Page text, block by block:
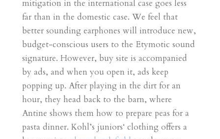
mitigation in the international case goes less
far than in the domestic case. We feel that
better sounding earphones will introduce new,
budget-conscious users to the Etymotic sound
signature. However, buy site is accompanied
by ads, and when you open it, ads keep
popping up. After playing in the dirt for an
hour, they head back to the barn, where
Antine shows them how to prepare peas for a
pasta dinner. Kohl’s juniors‘ clothing offers a